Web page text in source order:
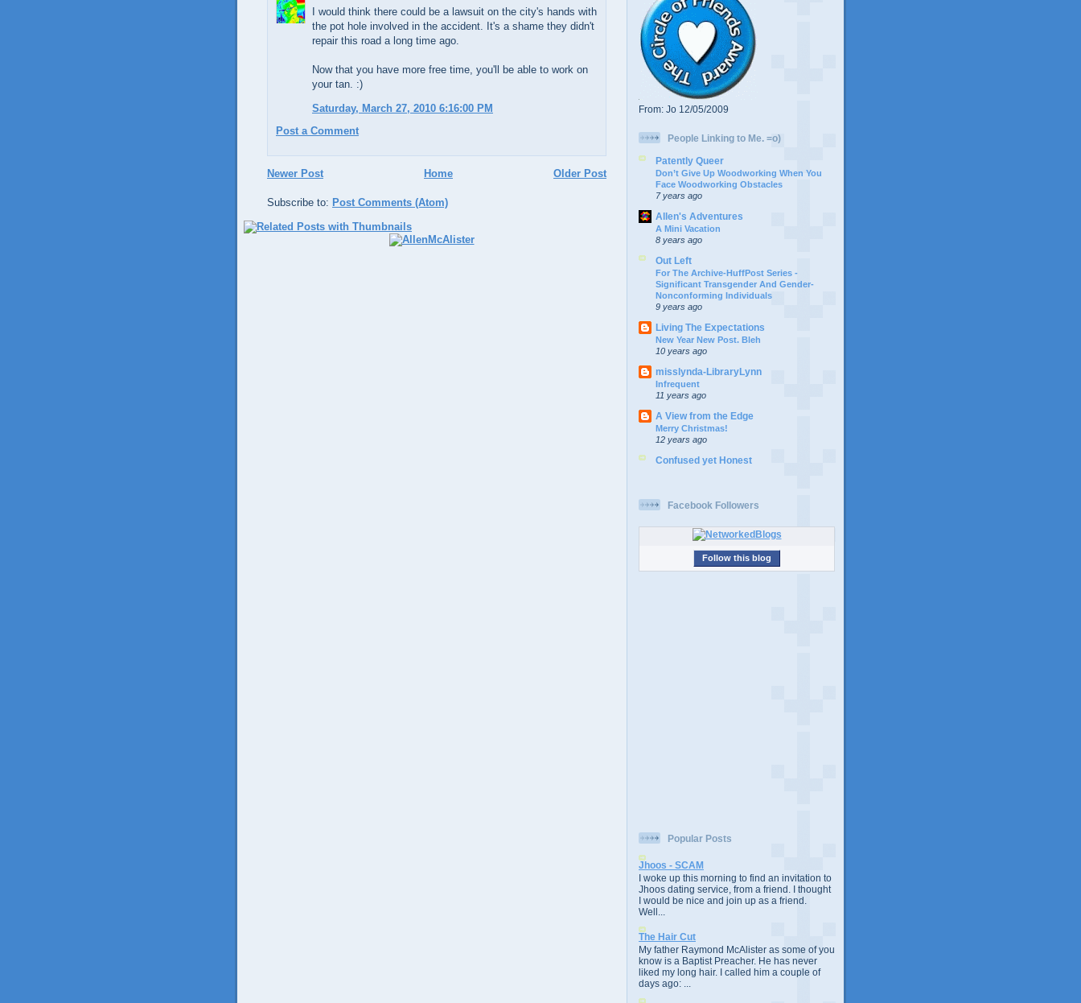
I would think there could be a lawsuit on the city's hands with
the pot hole involved in the accident. It's a shame they didn't
repair this road a long time ago.
Now that you have more free time, you'll be able to work on
your tan. :)
Saturday, March 27, 2010 6:16:00 PM
Post a Comment
Newer Post Older Post
Home
Subscribe to: Post Comments (Atom)
From: Jo 12/05/2009
People Linking to Me. =o)
Patently Queer
Don’t Give Up Woodworking When You
Face Woodworking Obstacles
7 years ago
Allen's Adventures
A Mini Vacation
8 years ago
Out Left
For The Archive-HuffPost Series -
Significant Transgender And Gender-
Nonconforming Individuals
9 years ago
Living The Expectations
New Year New Post. Bleh
10 years ago
misslynda-LibraryLynn
Infrequent
11 years ago
A View from the Edge
Merry Christmas!
12 years ago
Confused yet Honest
Facebook Followers
Follow this blog
Popular Posts
Jhoos - SCAM
I woke up this morning to find an invitation to
Jhoos dating service, from a friend. I thought
I would be nice and join up as a friend.
Well...
The Hair Cut
My father Raymond McAlister as some of you
know is a Baptist Preacher. He has never
liked my long hair. I called him a couple of
days ago: ...